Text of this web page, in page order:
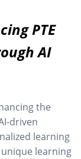
PTE
AI
the
driven
learning
learning